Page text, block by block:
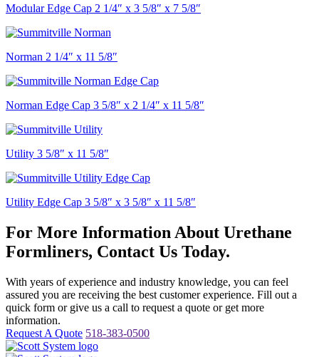
Modular Edge Cap 2 1/4″ x 3 5/8″ x 7 5/8″
Norman 2 1/4″ x 11 5/8″
Norman Edge Cap 3 5/8″ x 2 1/4″ x 11 5/8″
Utility 3 5/8″ x 11 5/8″
Utility Edge Cap 3 5/8″ x 3 5/8″ x 11 5/8″
For More Information About Urethane
Formliners, Contact Us Today.
With years of experience and industry knowledge, you can feel
assured you are receiving the best customer experience. Fill out a
quick form or give us a call to request a quote or get more
information.
Request A Quote 518-383-0500